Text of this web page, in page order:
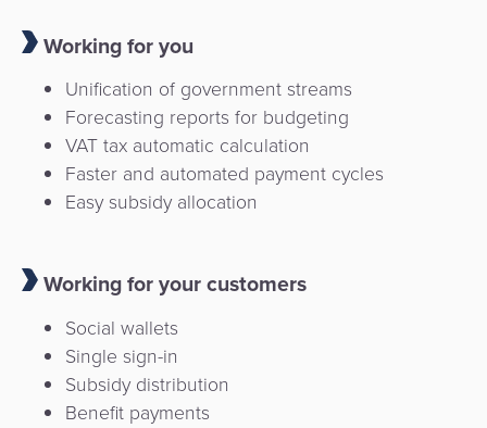
Working for you
Unification of government streams
Forecasting reports for budgeting
VAT tax automatic calculation
Faster and automated payment cycles
Easy subsidy allocation
Working for your customers
Social wallets
Single sign-in
Subsidy distribution
Benefit payments